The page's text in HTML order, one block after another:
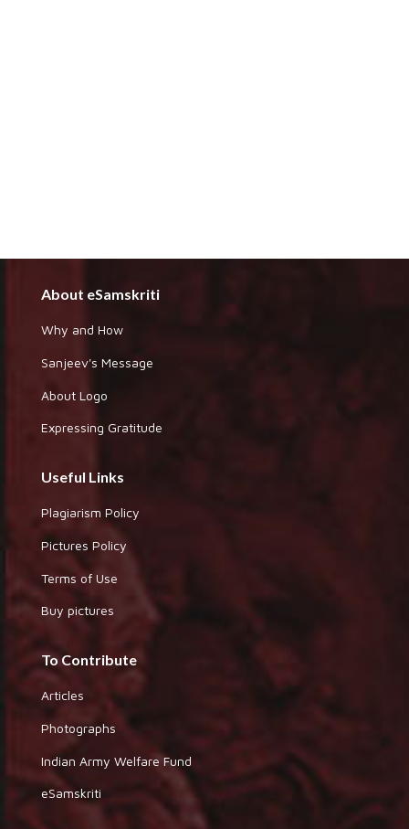
About eSamskriti
Why and How
Sanjeev's Message
About Logo
Expressing Gratitude
Useful Links
Plagiarism Policy
Pictures Policy
Terms of Use
Buy pictures
To Contribute
Articles
Photographs
Indian Army Welfare Fund
eSamskriti